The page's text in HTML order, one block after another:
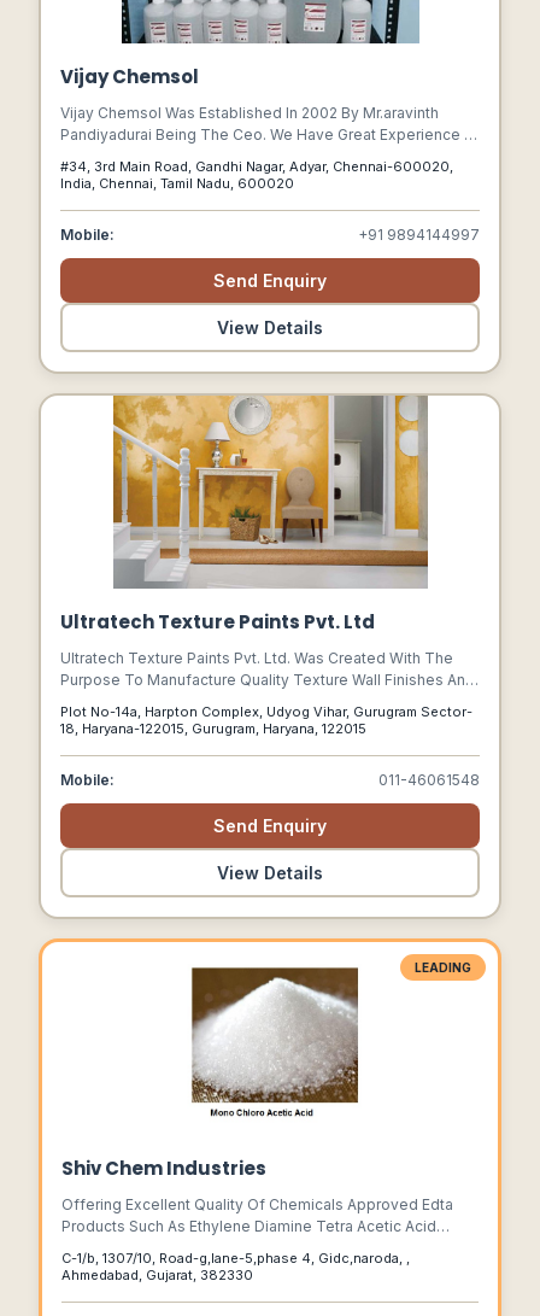
Vijay Chemsol
Vijay Chemsol Was Established In 2002 By Mr.aravinth
Pandiyadurai Being The Ceo. We Have Great Experience In
Successfully Promoted A Brand Called Sunshine Which
Thinners. We Supply Best Quality Solvents To Serve The
Demands Of Various Industries.
#34, 3rd Main Road, Gandhi Nagar, Adyar, Chennai-600020,
India, Chennai, Tamil Nadu, 600020
Mobile: +91 9894144997
Send Enquiry
View Details
Ultratech Texture Paints Pvt. Ltd
Ultratech Texture Paints Pvt. Ltd. Was Created With The
Purpose To Manufacture Quality Texture Wall Finishes And
Uses.
Plot No-14a, Harpton Complex, Udyog Vihar, Gurugram Sector-
18, Haryana-122015, Gurugram, Haryana, 122015
Mobile: 011-46061548
Send Enquiry
View Details
LEADING
Shiv Chem Industries
Offering Excellent Quality Of Chemicals Approved Edta
Products Such As Ethylene Diamine Tetra Acetic Acid
(e.d.t.a),e.d.t.a. Salts, Nitrilo Tri Acetic Acid (n.t.a),n.t.a. Salts
And Sodium Monochloro Acetate (s.m.c.a.). Edta,edta
C-1/b, 1307/10, Road-g,lane-5,phase 4, Gidc,naroda, ,
Ahmedabad, Gujarat, 382330